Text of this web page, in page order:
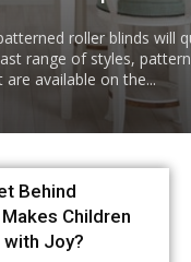
roller blinds will
range of styles,
available on the...
Behind
Children
with Joy?